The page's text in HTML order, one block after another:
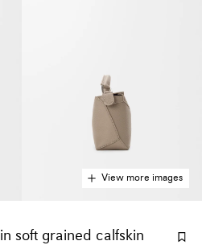
View more images
in soft grained calfskin